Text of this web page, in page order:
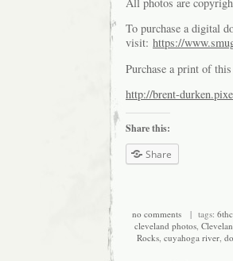
To purchase a digital
visit: https://
Purchase a print of
http://brent-
Share this:
Share
no comments | tags:
cleveland photos,
Rocks, cuyahoga river,